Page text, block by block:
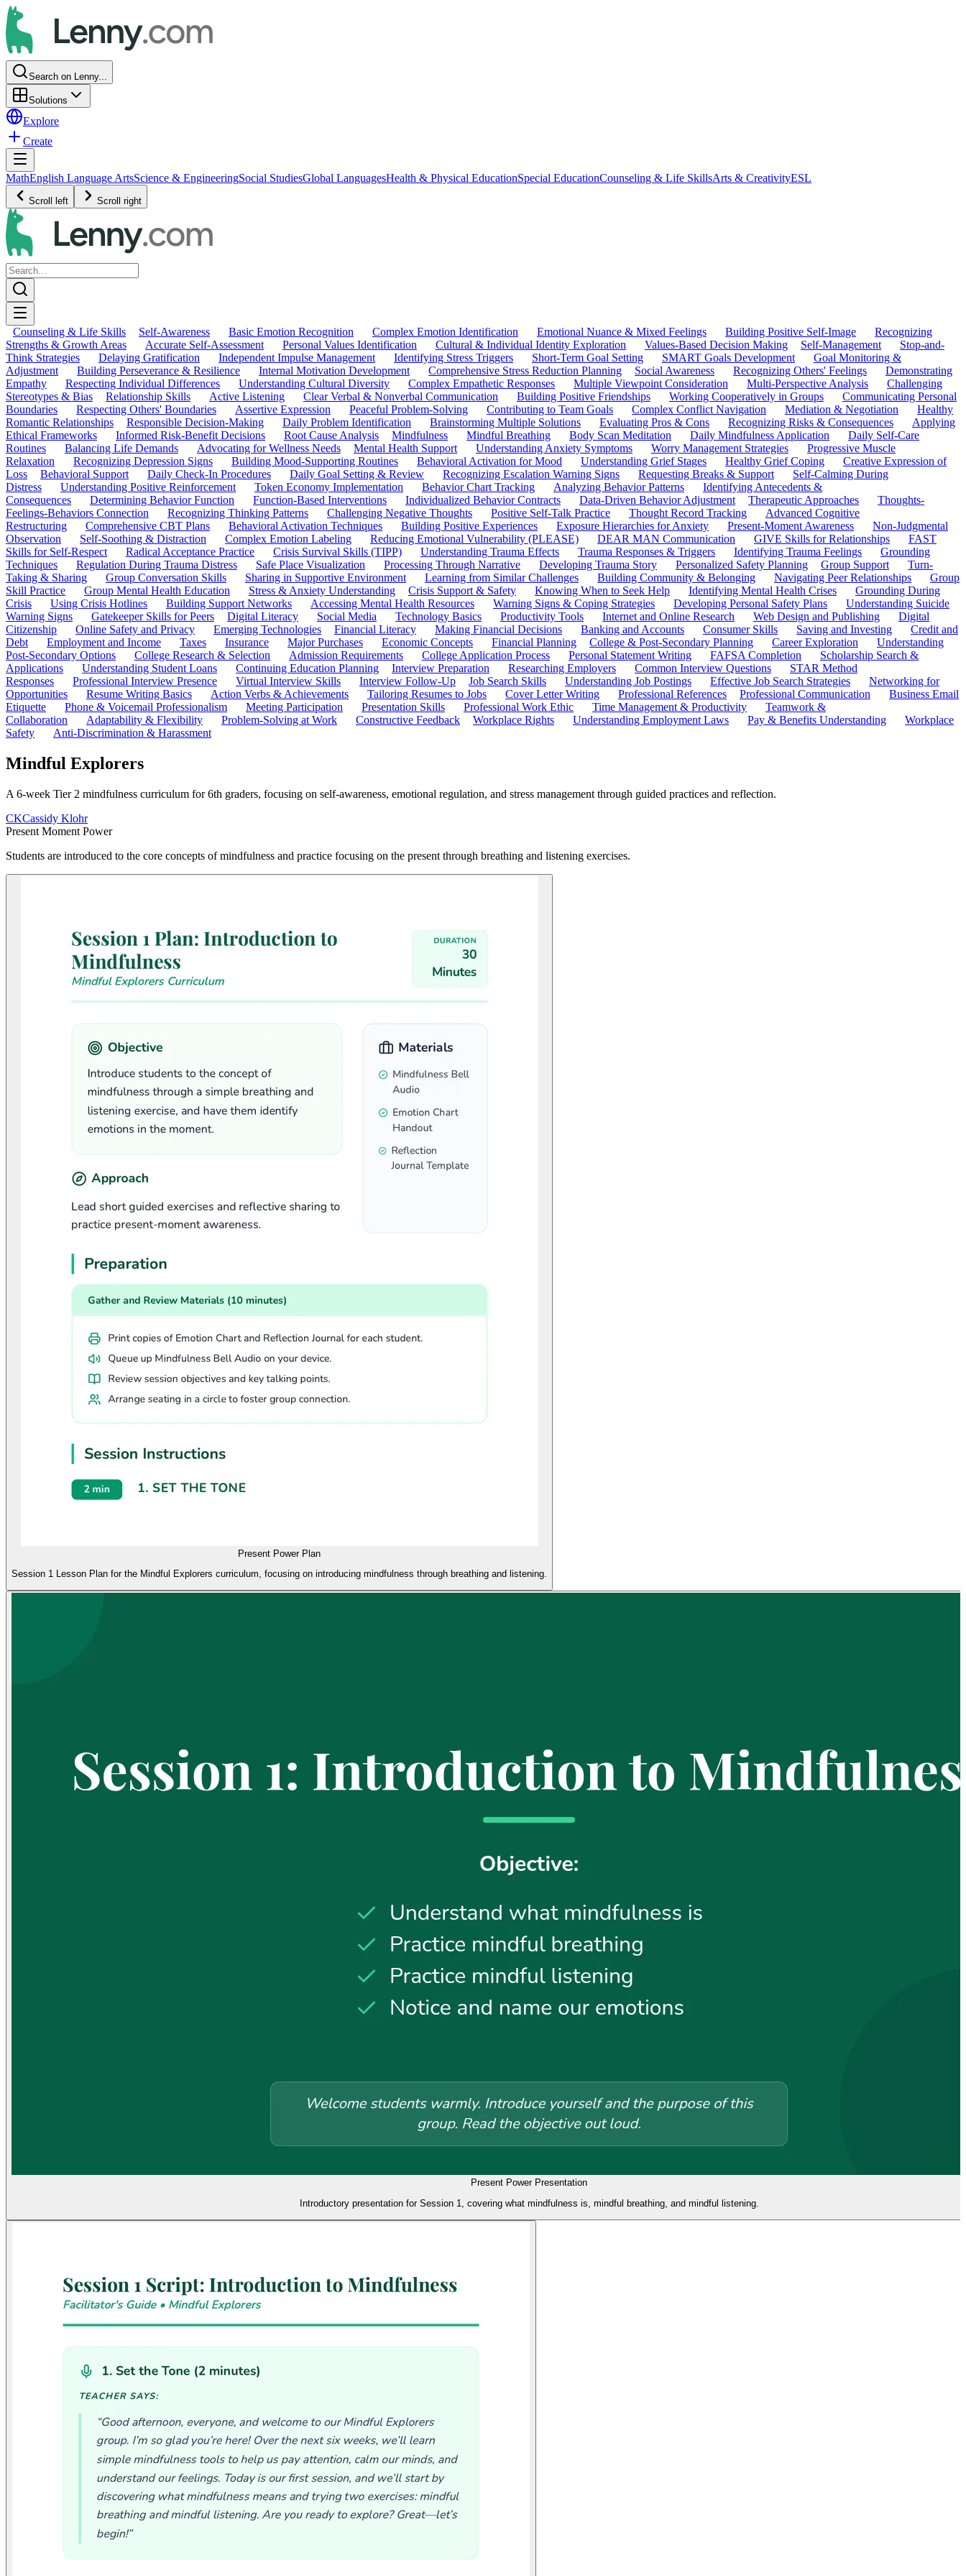
Search on Lenny...
Solutions
Explore
Create
MathEnglish Language ArtsScience & EngineeringSocial StudiesGlobal LanguagesHealth & Physical EducationSpecial EducationCounseling & Life SkillsArts & CreativityESL
Scroll left Scroll right
Counseling & Life Skills Self-Awareness Basic Emotion Recognition Complex Emotion Identification Emotional Nuance & Mixed Feelings Building Positive Self-Image
Recognizing
Strengths & Growth Areas
Accurate Self-Assessment Personal Values Identification Cultural & Individual Identity Exploration Values-Based Decision Making Self-Management
Stop-and-
Think Strategies
Delaying Gratification Independent Impulse Management Identifying Stress Triggers Short-Term Goal Setting SMART Goals Development
Goal Monitoring &
Adjustment
Building Perseverance & Resilience Internal Motivation Development Comprehensive Stress Reduction Planning Social Awareness Recognizing Others' Feelings
Demonstrating
Empathy
Respecting Individual Differences Understanding Cultural Diversity Complex Empathetic Responses Multiple Viewpoint Consideration Multi-Perspective Analysis
Challenging
Stereotypes & Bias
Relationship Skills Active Listening Clear Verbal & Nonverbal Communication Building Positive Friendships Working Cooperatively in Groups
Communicating Personal
Boundaries
Respecting Others' Boundaries Assertive Expression Peaceful Problem-Solving Contributing to Team Goals Complex Conflict Navigation Mediation & Negotiation
Healthy
Romantic Relationships
Responsible Decision-Making Daily Problem Identification Brainstorming Multiple Solutions Evaluating Pros & Cons Recognizing Risks & Consequences
Applying
Ethical Frameworks
Informed Risk-Benefit Decisions Root Cause Analysis Mindfulness Mindful Breathing Body Scan Meditation Daily Mindfulness Application
Daily Self-Care
Routines
Balancing Life Demands Advocating for Wellness Needs Mental Health Support Understanding Anxiety Symptoms Worry Management Strategies
Progressive Muscle
Relaxation
Recognizing Depression Signs Building Mood-Supporting Routines Behavioral Activation for Mood Understanding Grief Stages Healthy Grief Coping
Creative Expression of
Loss
Behavioral Support Daily Check-In Procedures Daily Goal Setting & Review Recognizing Escalation Warning Signs Requesting Breaks & Support
Self-Calming During
Distress
Understanding Positive Reinforcement Token Economy Implementation Behavior Chart Tracking Analyzing Behavior Patterns
Identifying Antecedents &
Consequences
Determining Behavior Function Function-Based Interventions Individualized Behavior Contracts Data-Driven Behavior Adjustment Therapeutic Approaches
Thoughts-
Feelings-Behaviors Connection
Recognizing Thinking Patterns Challenging Negative Thoughts Positive Self-Talk Practice Thought Record Tracking
Advanced Cognitive
Restructuring
Comprehensive CBT Plans Behavioral Activation Techniques Building Positive Experiences Exposure Hierarchies for Anxiety Present-Moment Awareness
Non-Judgmental
Observation
Self-Soothing & Distraction Complex Emotion Labeling Reducing Emotional Vulnerability (PLEASE) DEAR MAN Communication GIVE Skills for Relationships
FAST
Skills for Self-Respect
Radical Acceptance Practice Crisis Survival Skills (TIPP) Understanding Trauma Effects Trauma Responses & Triggers Identifying Trauma Feelings
Grounding
Techniques
Regulation During Trauma Distress Safe Place Visualization Processing Through Narrative Developing Trauma Story Personalized Safety Planning Group Support
Turn-
Taking & Sharing
Group Conversation Skills Sharing in Supportive Environment Learning from Similar Challenges Building Community & Belonging Navigating Peer Relationships
Group
Skill Practice
Group Mental Health Education Stress & Anxiety Understanding Crisis Support & Safety Knowing When to Seek Help Identifying Mental Health Crises
Grounding During
Crisis
Using Crisis Hotlines Building Support Networks Accessing Mental Health Resources Warning Signs & Coping Strategies Developing Personal Safety Plans
Understanding Suicide
Warning Signs
Gatekeeper Skills for Peers Digital Literacy Social Media Technology Basics Productivity Tools Internet and Online Research Web Design and Publishing
Digital
Citizenship
Online Safety and Privacy Emerging Technologies Financial Literacy Making Financial Decisions Banking and Accounts Consumer Skills Saving and Investing
Credit and
Debt
Employment and Income Taxes Insurance Major Purchases Economic Concepts Financial Planning College & Post-Secondary Planning Career Exploration
Understanding
Post-Secondary Options
College Research & Selection Admission Requirements College Application Process Personal Statement Writing FAFSA Completion
Scholarship Search &
Applications
Understanding Student Loans Continuing Education Planning Interview Preparation Researching Employers Common Interview Questions
STAR Method
Responses
Professional Interview Presence Virtual Interview Skills Interview Follow-Up Job Search Skills Understanding Job Postings Effective Job Search Strategies
Networking for
Opportunities
Resume Writing Basics Action Verbs & Achievements Tailoring Resumes to Jobs Cover Letter Writing Professional References Professional Communication
Business Email
Etiquette
Phone & Voicemail Professionalism Meeting Participation Presentation Skills Professional Work Ethic Time Management & Productivity
Teamwork &
Collaboration
Adaptability & Flexibility Problem-Solving at Work Constructive Feedback Workplace Rights Understanding Employment Laws Pay & Benefits Understanding
Workplace
Safety
Anti-Discrimination & Harassment
Mindful Explorers
A 6-week Tier 2 mindfulness curriculum for 6th graders, focusing on self-awareness, emotional regulation, and stress management through guided practices and reflection.
CKCassidy Klohr
Present Moment Power
Students are introduced to the core concepts of mindfulness and practice focusing on the present through breathing and listening exercises.
Present Power Plan
Session 1 Lesson Plan for the Mindful Explorers curriculum, focusing on introducing mindfulness through breathing and listening.
Present Power Presentation
Introductory presentation for Session 1, covering what mindfulness is, mindful breathing, and mindful listening.